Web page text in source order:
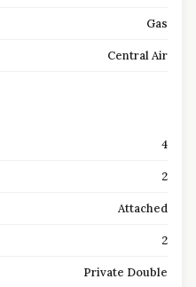
Gas
Central Air
4
2
Attached
2
Private Double